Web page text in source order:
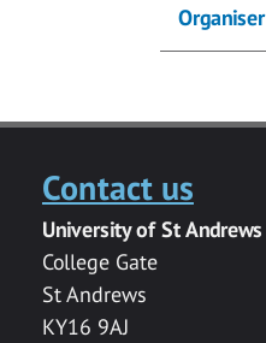
Organiser
Contact us
University of St Andrews
College Gate
St Andrews
KY16 9AJ